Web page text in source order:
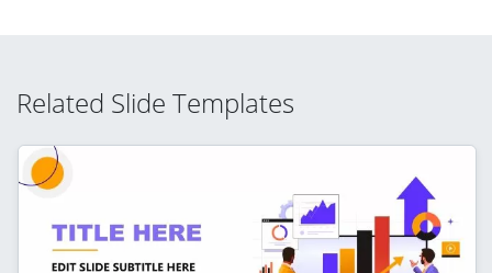
Related Slide Templates